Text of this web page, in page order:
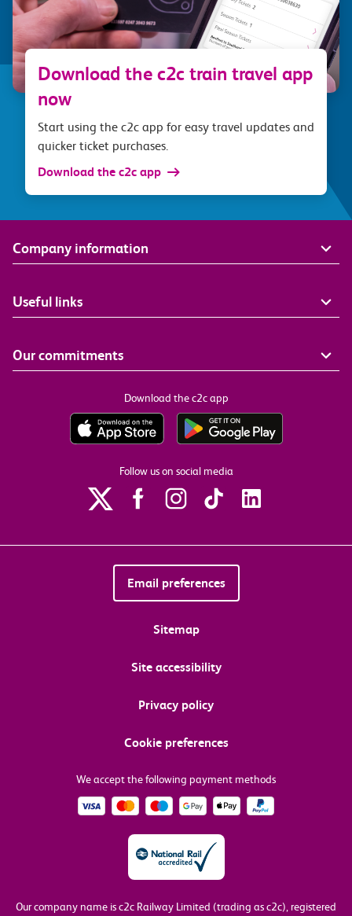
Download the c2c train travel app
now
Start using the c2c app for easy travel updates and
quicker ticket purchases.
Download the c2c app
Company information
Useful links
Our commitments
Download the c2c app
Follow us on social media
Email preferences
Sitemap
Site accessibility
Privacy policy
Cookie preferences
We accept the following payment methods
Our company name is c2c Railway Limited (trading as c2c), registered